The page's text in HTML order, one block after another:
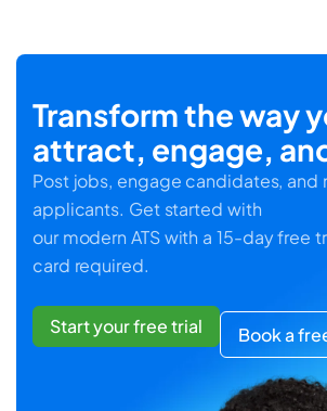
Transform the way
attract, engage,
Post jobs, engage candidates, and
applicants. Get started with
our modern ATS with a 15-day free
card required.
Start your free trial Book a